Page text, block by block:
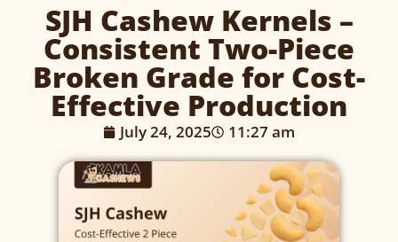
SJH Cashew Kernels –
Consistent Two-Piece
Broken Grade for Cost-
Effective Production
July 24, 2025 11:27 am